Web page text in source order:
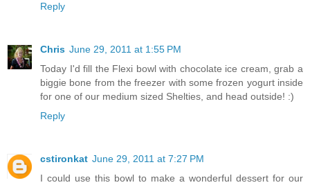
Reply
Chris June 29, 2011 at 1:55 PM
Today I'd fill the Flexi bowl with chocolate ice cream, grab a
biggie bone from the freezer with some frozen yogurt inside
for one of our medium sized Shelties, and head outside! :)
Reply
cstironkat June 29, 2011 at 7:27 PM
I could use this bowl to make a wonderful dessert for our